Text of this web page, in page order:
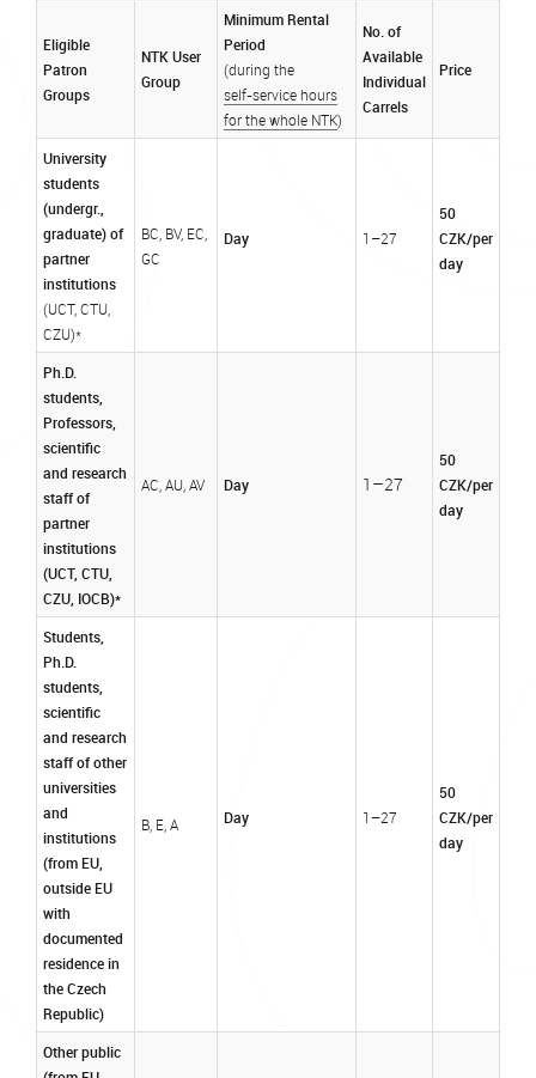
Eligible
Patron
Groups
NTK User
Group
Minimum Rental
Period
(during the
self-service hours
for the whole NTK)
No. of
Available
Individual
Carrels
Price
University
students
(undergr.,
graduate) of
partner
institutions
(UCT, CTU,
CZU)*
BC, BV, EC,
GC
Day 1–27
50
CZK/per
day
Ph.D.
students,
Professors,
scientific
and research
staff of
partner
institutions
(UCT, CTU,
CZU, IOCB)*
AC, AU, AV Day 1–27
50
CZK/per
day
Students,
Ph.D.
students,
scientific
and research
staff of other
universities
and
institutions
(from EU,
outside EU
with
documented
residence in
the Czech
Republic)
B, E, A Day 1–27
50
CZK/per
day
Other public